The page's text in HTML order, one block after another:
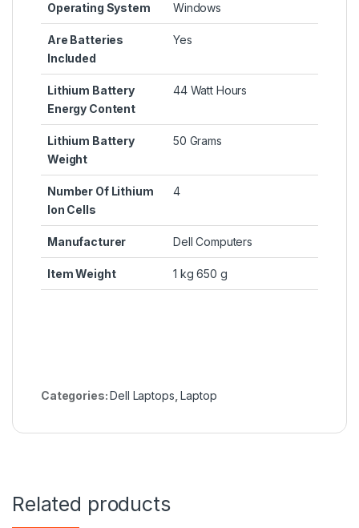
Operating System ‎Windows
Are Batteries
Included
‎Yes
Lithium Battery
Energy Content
‎44 Watt Hours
Lithium Battery
Weight
‎50 Grams
Number Of Lithium
Ion Cells
‎4
Manufacturer ‎Dell Computers
Item Weight ‎1 kg 650 g
Categories:Dell Laptops,Laptop
Related products